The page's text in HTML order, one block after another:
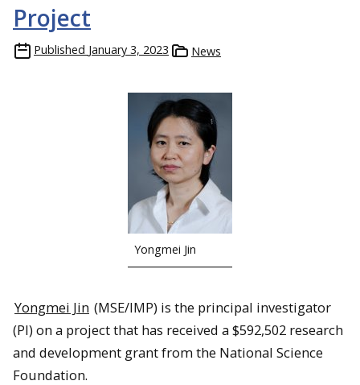
Project
Published January 3, 2023 News
Yongmei Jin
Yongmei Jin (MSE/IMP) is the principal investigator
(PI) on a project that has received a $592,502 research
and development grant from the National Science
Foundation.